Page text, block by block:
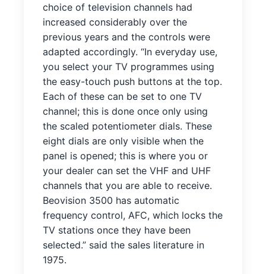
choice of television channels had
increased considerably over the
previous years and the controls were
adapted accordingly. “In everyday use,
you select your TV programmes using
the easy-touch push buttons at the top.
Each of these can be set to one TV
channel; this is done once only using
the scaled potentiometer dials. These
eight dials are only visible when the
panel is opened; this is where you or
your dealer can set the VHF and UHF
channels that you are able to receive.
Beovision 3500 has automatic
frequency control, AFC, which locks the
TV stations once they have been
selected.” said the sales literature in
1975.